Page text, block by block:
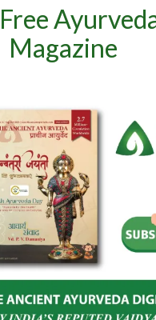
India–Netherlands
Ashwagandha
June 24, 2026
Magazine